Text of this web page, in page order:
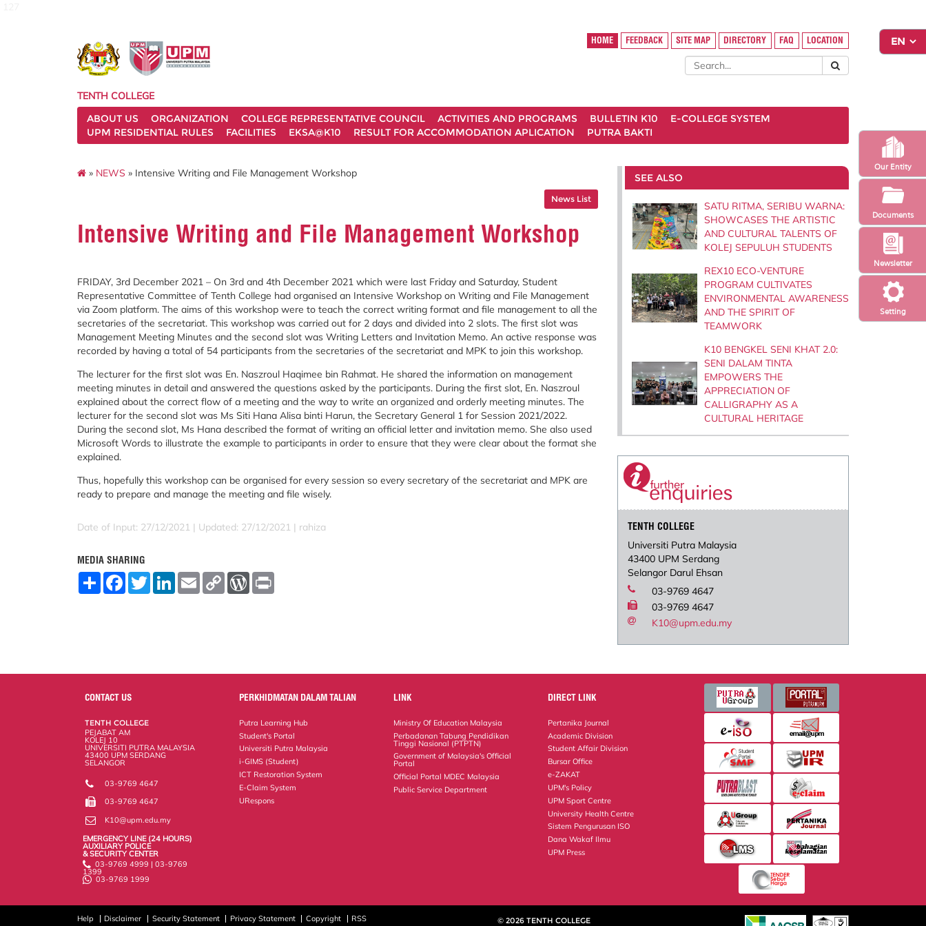
Setting
Newsletter
Our Entity
Documents
HOME FEEDBACK SITE MAP DIRECTORY FAQ LOCATION
TENTH COLLEGE
ABOUT US
ORGANIZATION COLLEGE REPRESENTATIVE COUNCIL ACTIVITIES AND PROGRAMS BULLETIN K10
E-COLLEGE SYSTEM
UPM RESIDENTIAL RULES
FACILITIES EKSA@K10 RESULT FOR ACCOMMODATION APLICATION PUTRA BAKTI
» NEWS » Intensive Writing and File Management Workshop
News List
Intensive Writing and File Management Workshop
FRIDAY, 3rd December 2021 – On 3rd and 4th December 2021 which were last Friday and Saturday, Student
Representative Committee of Tenth College had organised an Intensive Workshop on Writing and File Management
via Zoom platform. The aims of this workshop were to teach the correct writing format and file management to all the
secretaries of the secretariat. This workshop was carried out for 2 days and divided into 2 slots. The first slot was
Management Meeting Minutes and the second slot was Writing Letters and Invitation Memo. An active response was
recorded by having a total of 54 participants from the secretaries of the secretariat and MPK to join this workshop.
The lecturer for the first slot was En. Naszroul Haqimee bin Rahmat. He shared the information on management
meeting minutes in detail and answered the questions asked by the participants. During the first slot, En. Naszroul
explained about the correct flow of a meeting and the way to write an organized and orderly meeting minutes. The
lecturer for the second slot was Ms Siti Hana Alisa binti Harun, the Secretary General 1 for Session 2021/2022.
During the second slot, Ms Hana described the format of writing an official letter and invitation memo. She also used
Microsoft Words to illustrate the example to participants in order to ensure that they were clear about the format she
explained.
Thus, hopefully this workshop can be organised for every session so every secretary of the secretariat and MPK are
ready to prepare and manage the meeting and file wisely.
Date of Input: 27/12/2021 | Updated: 27/12/2021 | rahiza
MEDIA SHARING
S
F
T
w
L
E
m
C
W
SEE ALSO
SATU RITMA, SERIBU WARNA:
SHOWCASES THE ARTISTIC
AND CULTURAL TALENTS OF
KOLEJ SEPULUH STUDENTS
REX10 ECO-VENTURE
PROGRAM CULTIVATES
ENVIRONMENTAL AWARENESS
AND THE SPIRIT OF
TEAMWORK
K10 BENGKEL SENI KHAT 2.0:
SENI DALAM TINTA
EMPOWERS THE
APPRECIATION OF
CALLIGRAPHY AS A
CULTURAL HERITAGE
TENTH COLLEGE
Universiti Putra Malaysia
43400 UPM Serdang
Selangor Darul Ehsan
03-9769 4647
03-9769 4647
K10@upm.edu.my
CONTACT US
TENTH COLLEGE
PEJABAT AM
KOLEJ 10
UNIVERSITI PUTRA MALAYSIA
43400 UPM SERDANG
SELANGOR
03-9769 4647
03-9769 4647
K10@upm.edu.my
EMERGENCY LINE (24 HOURS)
AUXILIARY POLICE
& SECURITY CENTER
03-9769 4999 | 03-9769
1399
03-9769 1999
PERKHIDMATAN DALAM TALIAN
Putra Learning Hub
Student's Portal
Universiti Putra Malaysia
i-GIMS (Student)
ICT Restoration System
E-Claim System
URespons
LINK
Ministry Of Education Malaysia
Perbadanan Tabung Pendidikan
Tinggi Nasional (PTPTN)
Government of Malaysia's Official
Portal
Official Portal MDEC Malaysia
Public Service Department
DIRECT LINK
Pertanika Journal
Academic Division
Student Affair Division
Bursar Office
e-ZAKAT
UPM's Policy
UPM Sport Centre
University Health Centre
Sistem Pengurusan ISO
Dana Wakaf Ilmu
UPM Press
Help Disclaimer Security Statement Privacy Statement Copyright RSS © 2026 TENTH COLLEGE